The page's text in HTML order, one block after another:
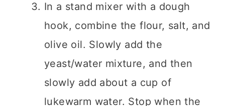
In a stand mixer with a dough
hook, combine the flour, salt, and
olive oil. Slowly add the
yeast/water mixture, and then
slowly add about a cup of
lukewarm water. Stop when the